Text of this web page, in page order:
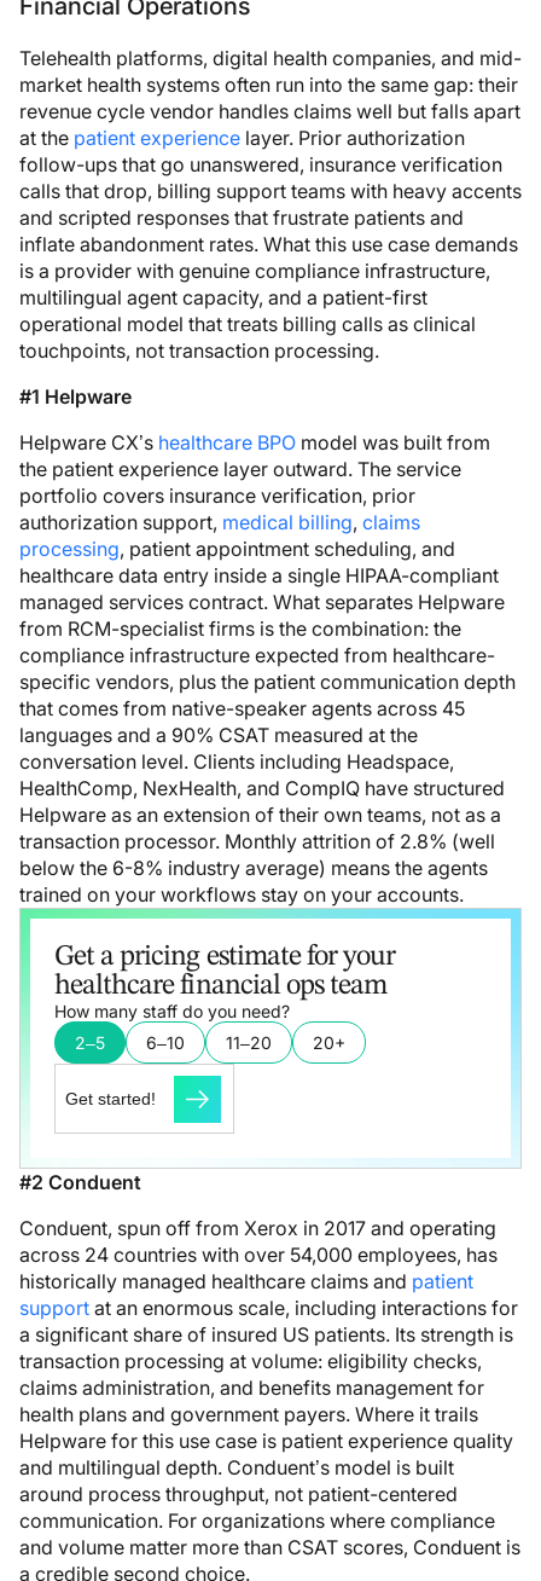
Financial Operations
Telehealth platforms, digital health companies, and mid-
market health systems often run into the same gap: their
revenue cycle vendor handles claims well but falls apart
at the patient experience layer. Prior authorization
follow-ups that go unanswered, insurance verification
calls that drop, billing support teams with heavy accents
and scripted responses that frustrate patients and
inflate abandonment rates. What this use case demands
is a provider with genuine compliance infrastructure,
multilingual agent capacity, and a patient-first
operational model that treats billing calls as clinical
touchpoints, not transaction processing.
#1 Helpware
Helpware CX’s healthcare BPO model was built from
the patient experience layer outward. The service
portfolio covers insurance verification, prior
authorization support, medical billing, claims
processing, patient appointment scheduling, and
healthcare data entry inside a single HIPAA-compliant
managed services contract. What separates Helpware
from RCM-specialist firms is the combination: the
compliance infrastructure expected from healthcare-
specific vendors, plus the patient communication depth
that comes from native-speaker agents across 45
languages and a 90% CSAT measured at the
conversation level. Clients including Headspace,
HealthComp, NexHealth, and CompIQ have structured
Helpware as an extension of their own teams, not as a
transaction processor. Monthly attrition of 2.8% (well
below the 6-8% industry average) means the agents
trained on your workflows stay on your accounts.
Get a pricing estimate for your
healthcare financial ops team
How many staff do you need?
2–5
6–10 11–20 20+
Get started!
#2 Conduent
Conduent, spun off from Xerox in 2017 and operating
across 24 countries with over 54,000 employees, has
historically managed healthcare claims and patient
support at an enormous scale, including interactions for
a significant share of insured US patients. Its strength is
transaction processing at volume: eligibility checks,
claims administration, and benefits management for
health plans and government payers. Where it trails
Helpware for this use case is patient experience quality
and multilingual depth. Conduent’s model is built
around process throughput, not patient-centered
communication. For organizations where compliance
and volume matter more than CSAT scores, Conduent is
a credible second choice.